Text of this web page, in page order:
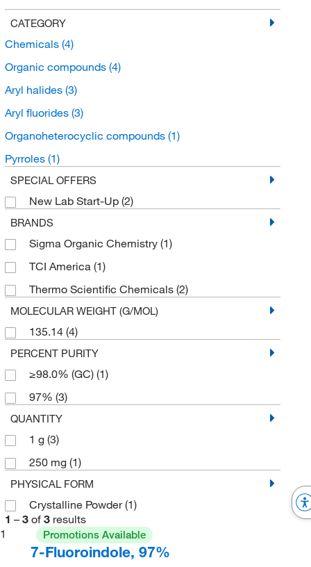
CATEGORY
Chemicals (4)
Organic compounds (4)
Aryl halides (3)
Aryl fluorides (3)
Organoheterocyclic compounds (1)
Pyrroles (1)
SPECIAL OFFERS
New Lab Start-Up (2)
BRANDS
Sigma Organic Chemistry (1)
TCI America (1)
Thermo Scientific Chemicals (2)
MOLECULAR WEIGHT (G/MOL)
135.14 (4)
PERCENT PURITY
≥98.0% (GC) (1)
97% (3)
QUANTITY
1 g (3)
250 mg (1)
PHYSICAL FORM
Crystalline Powder(1)
1 – 3 of 3 results
1
Promotions Available
7-Fluoroindole, 97%